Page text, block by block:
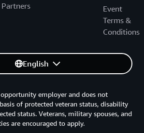
Partners
Event
Terms &
Conditions
English
employer and does not
of protected veteran status, disability
status. Veterans, military spouses, and
are encouraged to apply.